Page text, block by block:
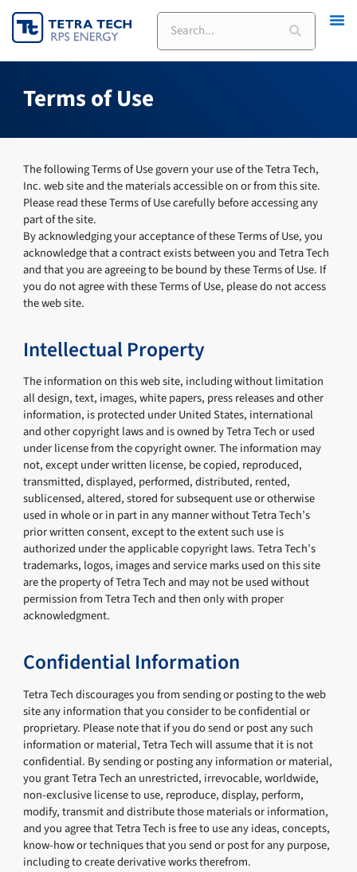
Skip
to
Search
Terms of Use
The following Terms of Use govern your use of the Tetra Tech,
Inc. web site and the materials accessible on or from this site.
Please read these Terms of Use carefully before accessing any
part of the site.
By acknowledging your acceptance of these Terms of Use, you
acknowledge that a contract exists between you and Tetra Tech
and that you are agreeing to be bound by these Terms of Use. If
you do not agree with these Terms of Use, please do not access
the web site.
Intellectual Property
The information on this web site, including without limitation
all design, text, images, white papers, press releases and other
information, is protected under United States, international
and other copyright laws and is owned by Tetra Tech or used
under license from the copyright owner. The information may
not, except under written license, be copied, reproduced,
transmitted, displayed, performed, distributed, rented,
sublicensed, altered, stored for subsequent use or otherwise
used in whole or in part in any manner without Tetra Tech’s
prior written consent, except to the extent such use is
authorized under the applicable copyright laws. Tetra Tech’s
trademarks, logos, images and service marks used on this site
are the property of Tetra Tech and may not be used without
permission from Tetra Tech and then only with proper
acknowledgment.
Confidential Information
Tetra Tech discourages you from sending or posting to the web
site any information that you consider to be confidential or
proprietary. Please note that if you do send or post any such
information or material, Tetra Tech will assume that it is not
confidential. By sending or posting any information or material,
you grant Tetra Tech an unrestricted, irrevocable, worldwide,
non-exclusive license to use, reproduce, display, perform,
modify, transmit and distribute those materials or information,
and you agree that Tetra Tech is free to use any ideas, concepts,
know-how or techniques that you send or post for any purpose,
including to create derivative works therefrom.